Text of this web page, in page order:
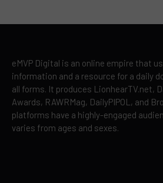
eMVP Digital is an online empire that
information and a resource for a daily
all forms. It produces LionhearTV.net,
Awards, RAWRMag, DailyPIPOL, and
platforms have a highly-engaged
varies from ages and sexes.